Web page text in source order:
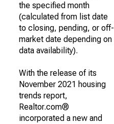
the specified month
(calculated from list date
to closing, pending, or off-
market date depending on
data availability).
With the release of its
November 2021 housing
trends report,
Realtor.com®
incorporated a new and